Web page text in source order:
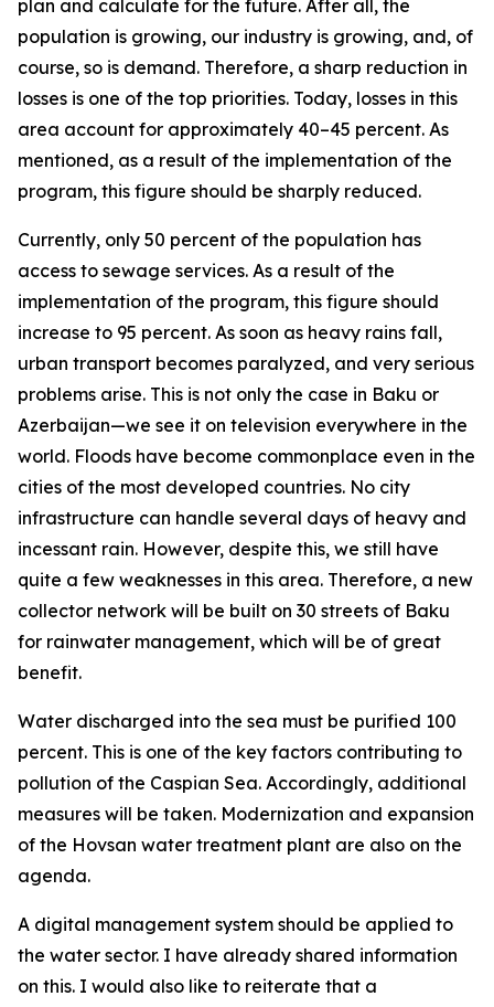
plan and calculate for the future. After all, the
population is growing, our industry is growing, and, of
course, so is demand. Therefore, a sharp reduction in
losses is one of the top priorities. Today, losses in this
area account for approximately 40–45 percent. As
mentioned, as a result of the implementation of the
program, this figure should be sharply reduced.
Currently, only 50 percent of the population has
access to sewage services. As a result of the
implementation of the program, this figure should
increase to 95 percent. As soon as heavy rains fall,
urban transport becomes paralyzed, and very serious
problems arise. This is not only the case in Baku or
Azerbaijan—we see it on television everywhere in the
world. Floods have become commonplace even in the
cities of the most developed countries. No city
infrastructure can handle several days of heavy and
incessant rain. However, despite this, we still have
quite a few weaknesses in this area. Therefore, a new
collector network will be built on 30 streets of Baku
for rainwater management, which will be of great
benefit.
Water discharged into the sea must be purified 100
percent. This is one of the key factors contributing to
pollution of the Caspian Sea. Accordingly, additional
measures will be taken. Modernization and expansion
of the Hovsan water treatment plant are also on the
agenda.
A digital management system should be applied to
the water sector. I have already shared information
on this. I would also like to reiterate that a